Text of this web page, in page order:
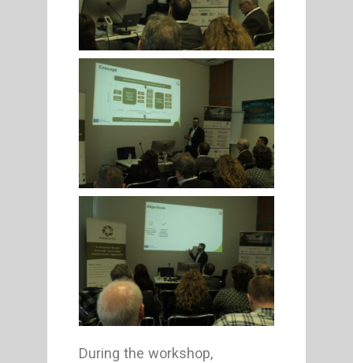
During the workshop,